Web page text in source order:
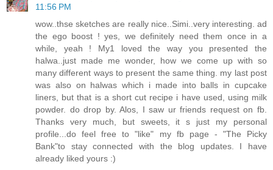
11:56 PM
wow..thse sketches are really nice..Simi..very interesting. ad
the ego boost ! yes, we definitely need them once in a
while, yeah ! My1 loved the way you presented the
halwa..just made me wonder, how we come up with so
many different ways to present the same thing. my last post
was also on halwas which i made into balls in cupcake
liners, but that is a short cut recipe i have used, using milk
powder. do drop by. Alos, I saw ur friends request on fb.
Thanks very much, but sweets, it s just my personal
profile...do feel free to "like" my fb page - "The Picky
Bank"to stay connected with the blog updates. I have
already liked yours :)